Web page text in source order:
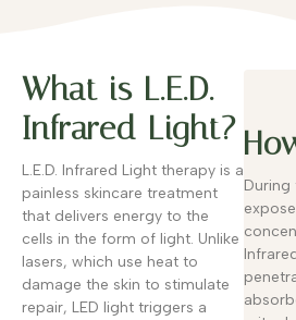
What is L.E.D.
Infrared Light?
L.E.D. Infrared Light therapy is a
painless skincare treatment
that delivers energy to the
cells in the form of light. Unlike
lasers, which use heat to
damage the skin to stimulate
repair, LED light triggers a
During